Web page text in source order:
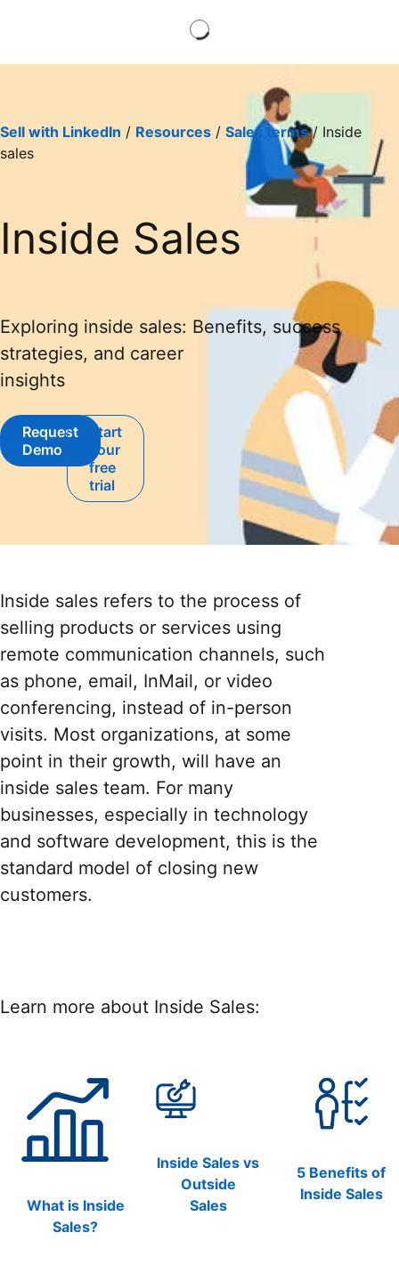
Sell with LinkedIn / Resources / Sales terms/ Inside
sales
Inside Sales
Exploring inside sales: Benefits, success
strategies, and career
insights
Request
Demoopens in a new tab
Start
your
free
trial
opens in a new tab
Inside sales refers to the process of
selling products or services using
remote communication channels, such
as phone, email, InMail, or video
conferencing, instead of in-person
visits. Most organizations, at some
point in their growth, will have an
inside sales team. For many
businesses, especially in technology
and software development, this is the
standard model of closing new
customers.
Learn more about Inside Sales:
What is Inside
Sales?
Inside Sales vs
Outside
Sales
5 Benefits of
Inside Sales